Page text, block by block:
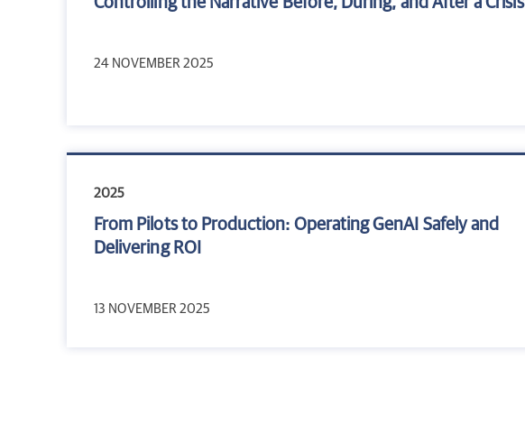
24 NOVEMBER 2025
2025
From Pilots to Production: Operating GenAI Safely and
Delivering ROI
13 NOVEMBER 2025